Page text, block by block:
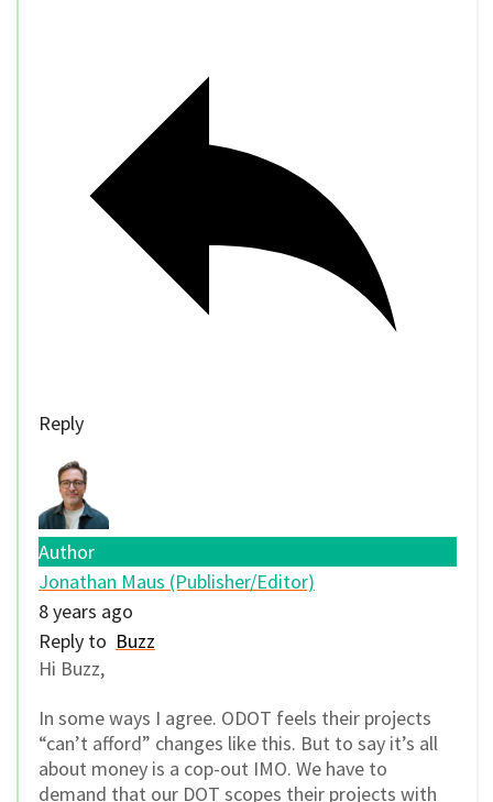
Reply
Author
Jonathan Maus (Publisher/Editor)
8 years ago
Reply to Buzz
Hi Buzz,
In some ways I agree. ODOT feels their projects
“can’t afford” changes like this. But to say it’s all
about money is a cop-out IMO. We have to
demand that our DOT scopes their projects with